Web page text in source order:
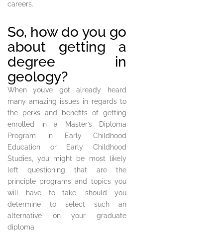
careers.
So, how do you go
about getting a
degree in
geology?
When you’ve got already heard
many amazing issues in regards to
the perks and benefits of getting
enrolled in a Master’s Diploma
Program in Early Childhood
Education or Early Childhood
Studies, you might be most likely
left questioning that are the
principle programs and topics you
will have to take, should you
determine to select such an
alternative on your graduate
diploma.